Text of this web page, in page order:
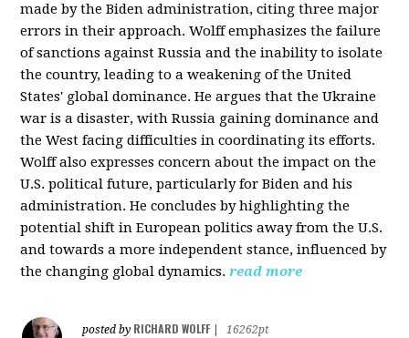
made by the Biden administration, citing three major
errors in their approach. Wolff emphasizes the failure
of sanctions against Russia and the inability to isolate
the country, leading to a weakening of the United
States' global dominance. He argues that the Ukraine
war is a disaster, with Russia gaining dominance and
the West facing difficulties in coordinating its efforts.
Wolff also expresses concern about the impact on the
U.S. political future, particularly for Biden and his
administration. He concludes by highlighting the
potential shift in European politics away from the U.S.
and towards a more independent stance, influenced by
the changing global dynamics. read more
posted by RICHARD WOLFF
16262pt